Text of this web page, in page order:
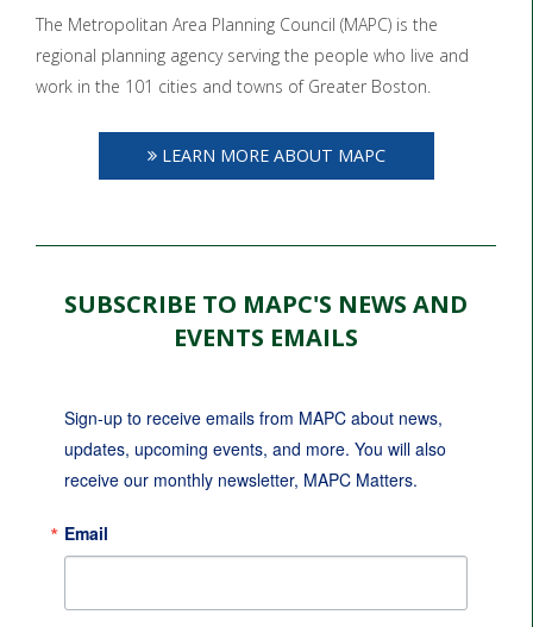
The Metropolitan Area Planning Council (MAPC) is the
regional planning agency serving the people who live and
work in the 101 cities and towns of Greater Boston.
LEARN MORE ABOUT MAPC
SUBSCRIBE TO MAPC'S NEWS AND
EVENTS EMAILS
Sign-up to receive emails from MAPC about news,
updates, upcoming events, and more. You will also
receive our monthly newsletter, MAPC Matters.
Email